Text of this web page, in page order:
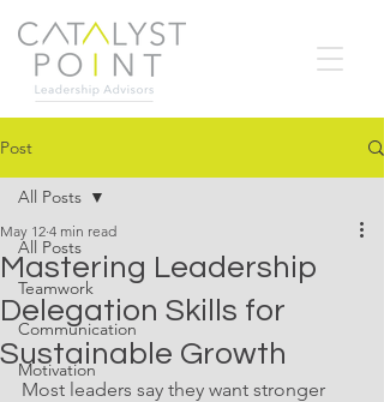
Post
All Posts
Teamwork
Communication
Motivation
All Posts
Mastering Leadership
Delegation Skills for
Sustainable Growth
May 12 4 min read
Most leaders say they want stronger